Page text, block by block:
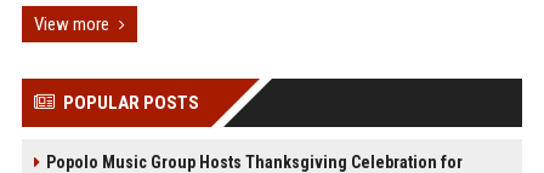
View more
POPULAR POSTS
Popolo Music Group Hosts Thanksgiving Celebration for